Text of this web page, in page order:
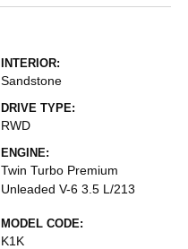
INTERIOR:
Sandstone
DRIVE TYPE:
RWD
ENGINE:
Twin Turbo Premium
Unleaded V-6 3.5 L/213
MODEL CODE:
K1K